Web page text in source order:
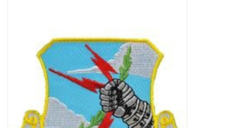
Knives & Flashlights +
Footwear